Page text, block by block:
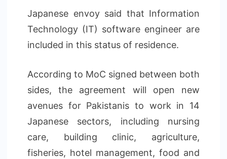
Japanese envoy said that Information
Technology (IT) software engineer are
included in this status of residence.
According to MoC signed between both
sides, the agreement will open new
avenues for Pakistanis to work in 14
Japanese sectors, including nursing
care, building clinic, agriculture,
fisheries, hotel management, food and